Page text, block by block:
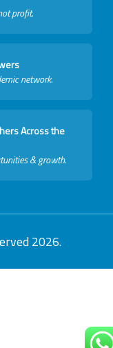
profit.
network.
Across the
& growth.
2026.